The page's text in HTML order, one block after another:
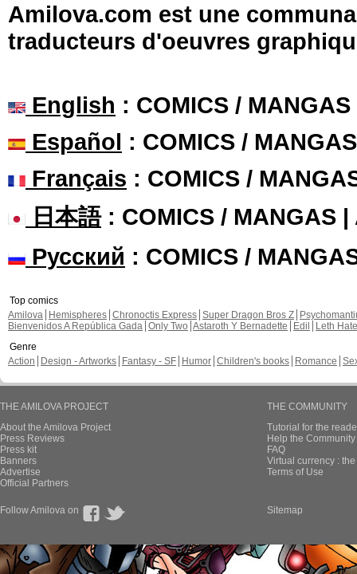
Amilova.com est une
traducteurs d'oeuvres
English : COMICS /
Español : COMICS /
Français : COMICS /
日本語: COMICS / MANGAS |
Русский : COMICS /
Top comics
Amilova
Hemispheres Chronoctis Express Super Dragon Bros Z
Bienvenidos A República Gada Only Two Astaroth Y Bernadette Edil
Leth Hate
Genre
Action
Design - Artworks Fantasy - SF Humor Children's books Romance
THE AMILOVA PROJECT
About the Amilova Project
Press Reviews
Press kit
Banners
Advertise
Official Partners
THE COMMUNITY
Tutorial for the
Help the
FAQ
Virtual currency :
Terms of Use
Follow Amilova on Sitemap